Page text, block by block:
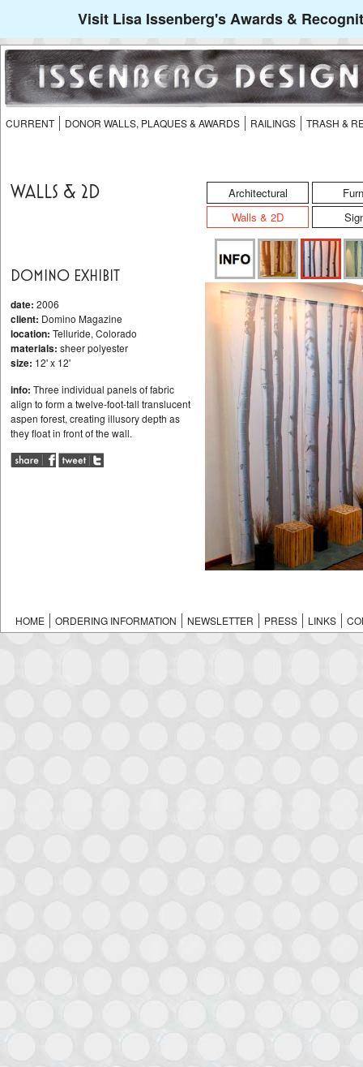
Visit Lisa Issenberg's Awards &
CURRENT DONOR WALLS, PLAQUES & AWARDS RAILINGS TRASH &
WALLS & 2D
DOMINO EXHIBIT
date: 2006
client: Domino Magazine
location: Telluride, Colorado
materials: sheer polyester
size: 12' x 12'
info: Three individual panels of fabric
align to form a twelve-foot-tall translucent
aspen forest, creating illusory depth as
they float in front of the wall.
Architectural
Walls & 2D
HOME ORDERING INFORMATION NEWSLETTER PRESS LINKS